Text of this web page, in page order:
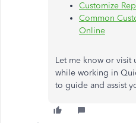
Customize
Common
Online
Let me know or visit
while working in
to guide and assist